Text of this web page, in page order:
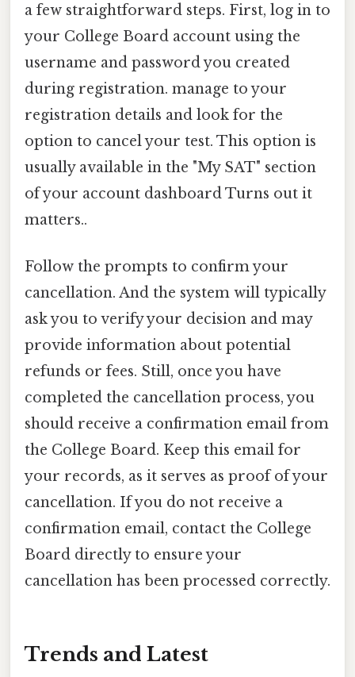
a few straightforward steps. First, log in to
your College Board account using the
username and password you created
during registration. manage to your
registration details and look for the
option to cancel your test. This option is
usually available in the "My SAT" section
of your account dashboard Turns out it
matters..
Follow the prompts to confirm your
cancellation. And the system will typically
ask you to verify your decision and may
provide information about potential
refunds or fees. Still, once you have
completed the cancellation process, you
should receive a confirmation email from
the College Board. Keep this email for
your records, as it serves as proof of your
cancellation. If you do not receive a
confirmation email, contact the College
Board directly to ensure your
cancellation has been processed correctly.
Trends and Latest